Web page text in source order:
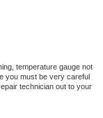
temperature gauge not
you must be very careful
technician out to your